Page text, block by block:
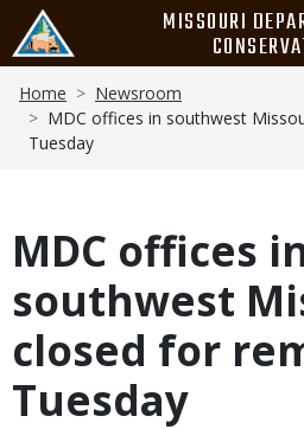
main
content
MISSOURI
Breadcrumb
Home
Newsroom
MDC offices in southwest
Tuesday
MDC offices
southwest
closed for
Tuesday